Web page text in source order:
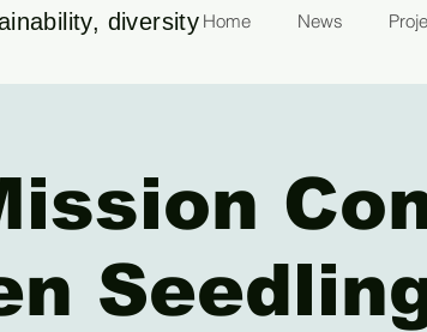
diversity Home News